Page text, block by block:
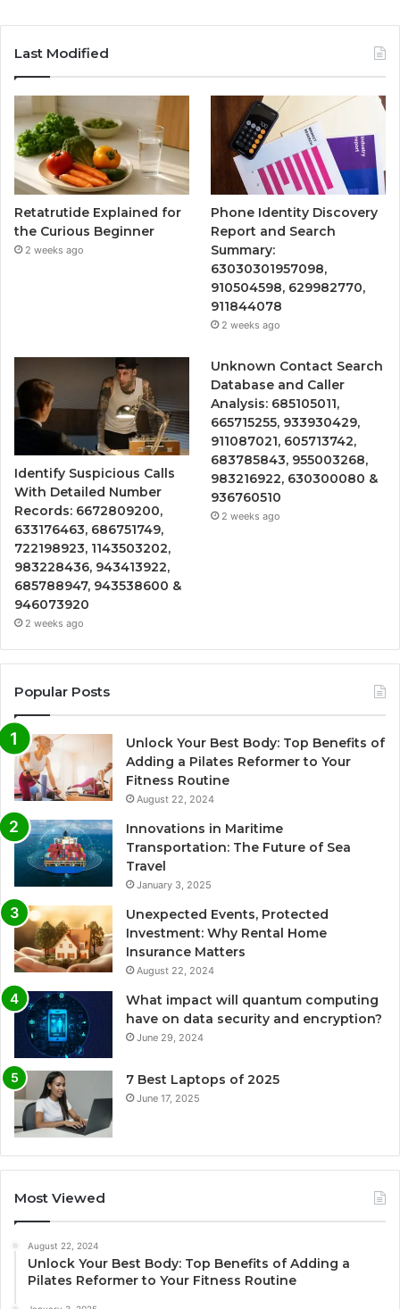
Last Modified
Retatrutide Explained for
the Curious Beginner
2 weeks ago
Phone Identity Discovery
Report and Search
Summary:
63030301957098,
910504598, 629982770,
911844078
2 weeks ago
Identify Suspicious Calls
With Detailed Number
Records: 6672809200,
633176463, 686751749,
722198923, 1143503202,
983228436, 943413922,
685788947, 943538600 &
946073920
2 weeks ago
Unknown Contact Search
Database and Caller
Analysis: 685105011,
665715255, 933930429,
911087021, 605713742,
683785843, 955003268,
983216922, 630300080 &
936760510
2 weeks ago
Popular Posts
Unlock Your Best Body: Top Benefits of
Adding a Pilates Reformer to Your
Fitness Routine
August 22, 2024
Innovations in Maritime
Transportation: The Future of Sea
Travel
January 3, 2025
Unexpected Events, Protected
Investment: Why Rental Home
Insurance Matters
August 22, 2024
What impact will quantum computing
have on data security and encryption?
June 29, 2024
7 Best Laptops of 2025
June 17, 2025
Most Viewed
August 22, 2024
Unlock Your Best Body: Top Benefits of Adding a
Pilates Reformer to Your Fitness Routine